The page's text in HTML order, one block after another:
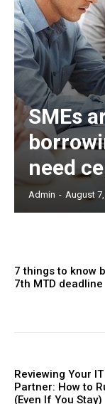
SMEs
need
Admin - August
7 things to know
7th MTD deadline
Reviewing Your
Partner: How to
(Even If You Stay)